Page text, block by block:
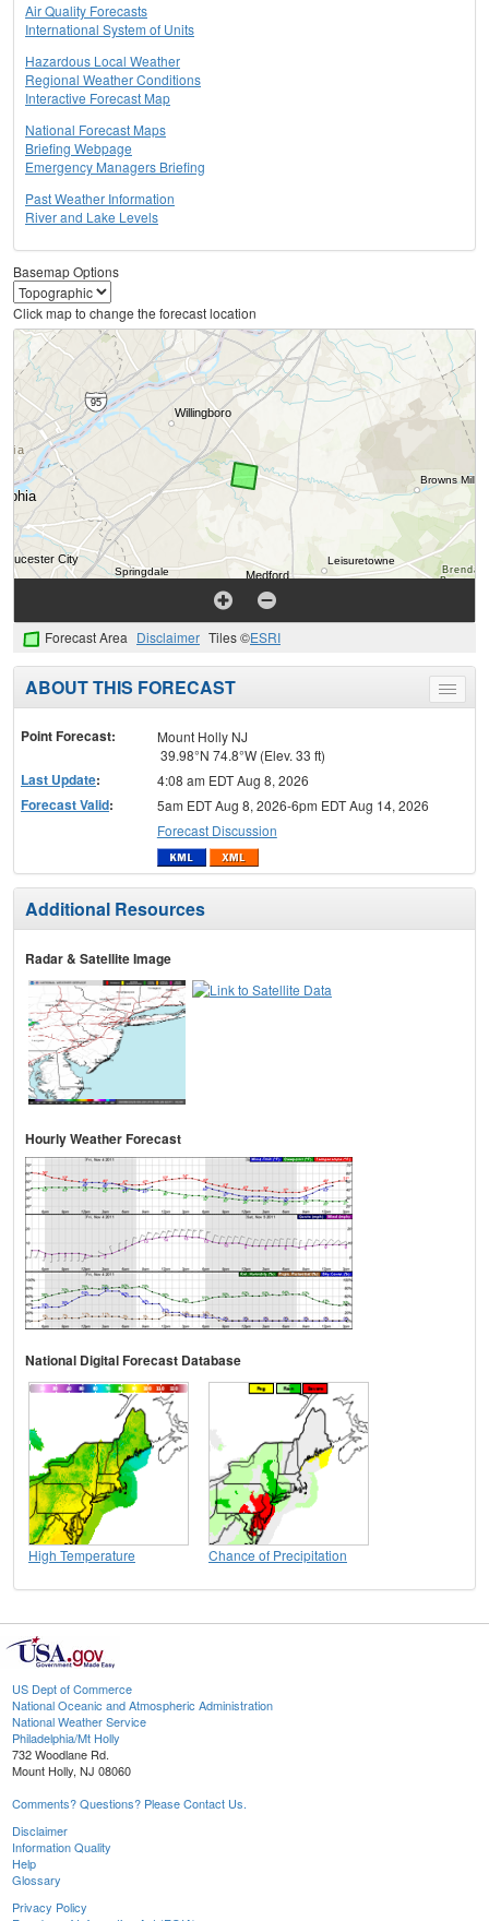
Air Quality Forecasts
International System of Units
Hazardous Local Weather
Regional Weather Conditions
Interactive Forecast Map
National Forecast Maps
Briefing Webpage
Emergency Managers Briefing
Past Weather Information
River and Lake Levels
Basemap Options
Click map to change the forecast location
Forecast Area Disclaimer Tiles ©ESRI
Toggle
menu
ABOUT THIS FORECAST
Point Forecast:
Mount Holly NJ
39.98°N 74.8°W (Elev. 33 ft)
Last Update: 4:08 am EDT Aug 8, 2026
Forecast Valid:
5am EDT Aug 8, 2026-6pm EDT Aug 14, 2026
Forecast Discussion
Additional Resources
Radar & Satellite Image
Hourly Weather Forecast
National Digital Forecast Database
High Temperature Chance of Precipitation
US Dept of Commerce
National Oceanic and Atmospheric Administration
National Weather Service
Philadelphia/Mt Holly
732 Woodlane Rd.
Mount Holly, NJ 08060
Comments? Questions? Please Contact Us.
Disclaimer
Information Quality
Help
Glossary
Privacy Policy